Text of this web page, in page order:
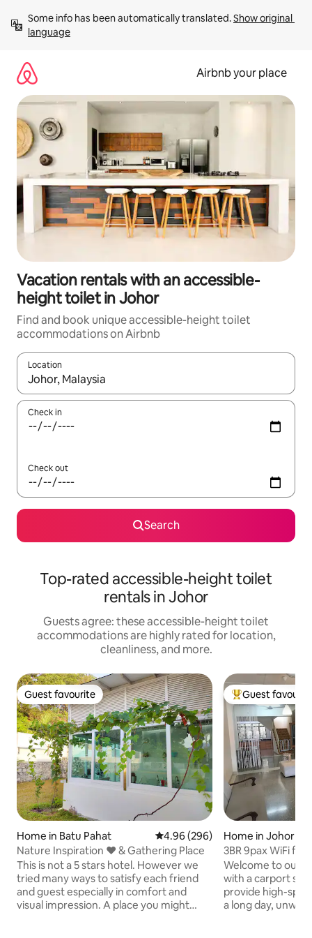
content
Some info has been automatically translated. Show original
language
Airbnb your place
Vacation rentals with an accessible-
height toilet in Johor
Find and book unique accessible-height toilet
accommodations on Airbnb
Location
When results are available, navigate with up and down arrow
Check in
Check out
Search
Top-rated accessible-height toilet
rentals in Johor
Guests agree: these accessible-height toilet
accommodations are highly rated for location,
cleanliness, and more.
Guest favourite
Guest favourite
Home in Batu Pahat 4.96 out of 5 average rating,
4.96 (296)
Nature Inspiration ❤ & Gathering Place
This is not a 5 stars hotel. However we
tried many ways to satisfy each friend
and guest especially in comfort and
visual impression. A place you might
Top guest
Guest
Home in Johor
3BR 9pax WiFi
stulang CIQ JB
Welcome to our
with a carport
provide high-
a long day,